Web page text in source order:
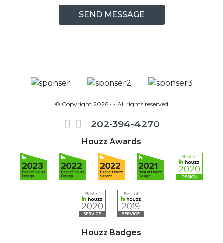
© Copyright 2026 - - All rights reserved
202-394-4270
Houzz Awards
Houzz Badges